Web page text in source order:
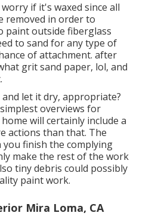
if it's waxed since all
removed in order to
paint outside fiberglass
to sand for any type of
of attachment. after
grit sand paper, lol, and
let it dry, appropriate?
overviews for
will certainly include a
actions than that. The
you finish the complying
make the rest of the work
tiny debris could possibly
paint work.
Mira Loma, CA